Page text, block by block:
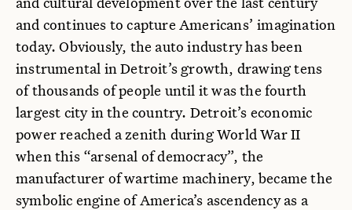
and continues to capture Americans’ imagination
today. Obviously, the auto industry has been
instrumental in Detroit’s growth, drawing tens
of thousands of people until it was the fourth
largest city in the country. Detroit’s economic
power reached a zenith during World War II
when this “arsenal of democracy”, the
manufacturer of wartime machinery, became the
symbolic engine of America’s ascendency as a